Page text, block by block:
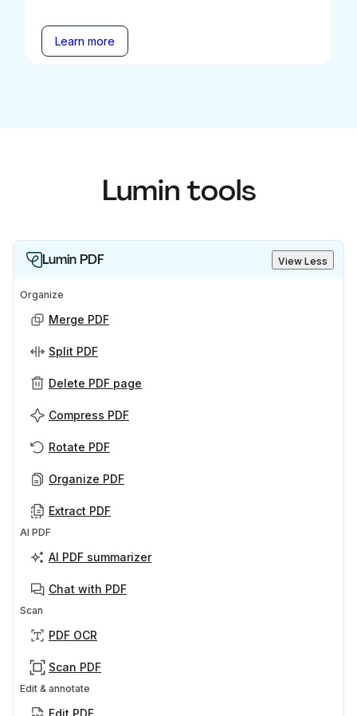
Learn more
Lumin tools
Lumin PDF View Less
Organize
Merge PDF
Split PDF
Delete PDF page
Compress PDF
Rotate PDF
Organize PDF
Extract PDF
AI PDF
AI PDF summarizer
Chat with PDF
Scan
PDF OCR
Scan PDF
Edit & annotate
Edit PDF